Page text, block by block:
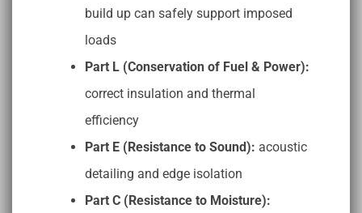
build up can safely support imposed
loads
Part L (Conservation of Fuel & Power):
correct insulation and thermal
efficiency
Part E (Resistance to Sound): acoustic
detailing and edge isolation
Part C (Resistance to Moisture):